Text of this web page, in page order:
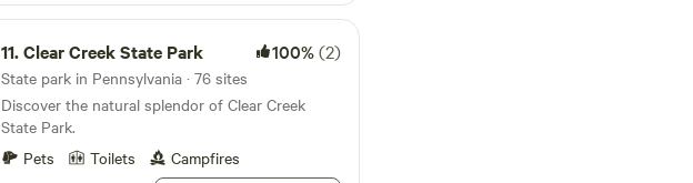
passing train adds to the rustic charm of the
Road traffic noise tends to calm down in quiet
hours. Bed sleeps 2 but up to 3 welcome. We
hope you enjoy your stay at what we believe is
the coziest camp in WNY. Feel free to reach out
with any questions or special requests. We look
forward to hosting you soon!
comfort, adventure, and wilderness charm.
11.Clear Creek State Park 100%(2)
State park in Pennsylvania · 76 sites
Discover the natural splendor of Clear Creek
State Park.
Pets
Toilets Campfires